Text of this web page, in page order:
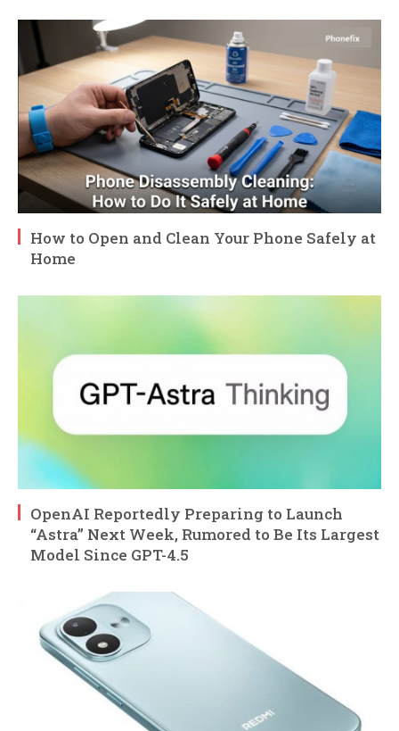
How to Open and Clean Your Phone Safely at
Home
OpenAI Reportedly Preparing to Launch
“Astra” Next Week, Rumored to Be Its Largest
Model Since GPT-4.5